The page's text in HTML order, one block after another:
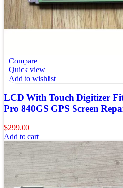
Compare
Quick view
Add to wishlist
LCD With Touch Digitizer
Pro 840GS GPS Screen
$299.00
Add to cart